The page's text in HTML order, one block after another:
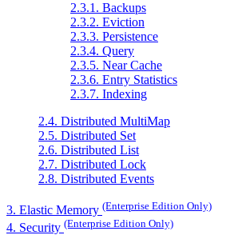
2.3.1. Backups
2.3.2. Eviction
2.3.3. Persistence
2.3.4. Query
2.3.5. Near Cache
2.3.6. Entry Statistics
2.3.7. Indexing
2.4. Distributed MultiMap
2.5. Distributed Set
2.6. Distributed List
2.7. Distributed Lock
2.8. Distributed Events
3. Elastic Memory (Enterprise Edition Only)
4. Security (Enterprise Edition Only)